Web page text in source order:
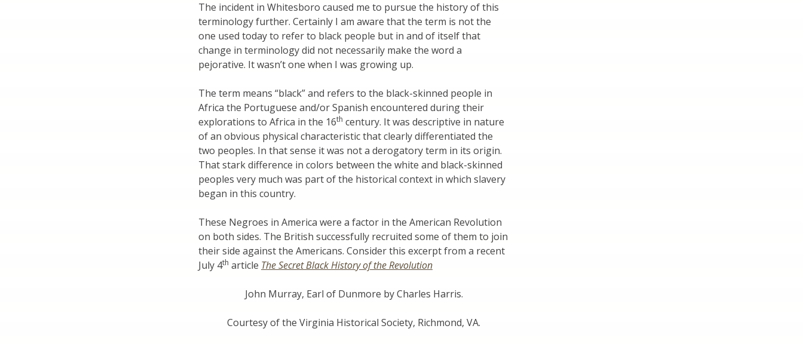
The incident in Whitesboro caused me to pursue the history of this
terminology further. Certainly I am aware that the term is not the
one used today to refer to black people but in and of itself that
change in terminology did not necessarily make the word a
pejorative. It wasn’t one when I was growing up.
The term means “black” and refers to the black-skinned people in
Africa the Portuguese and/or Spanish encountered during their
explorations to Africa in the 16th century. It was descriptive in nature
of an obvious physical characteristic that clearly differentiated the
two peoples. In that sense it was not a derogatory term in its origin.
That stark difference in colors between the white and black-skinned
peoples very much was part of the historical context in which slavery
began in this country.
These Negroes in America were a factor in the American Revolution
on both sides. The British successfully recruited some of them to join
their side against the Americans. Consider this excerpt from a recent
July 4th article The Secret Black History of the Revolution
John Murray, Earl of Dunmore by Charles Harris.
Courtesy of the Virginia Historical Society, Richmond, VA.